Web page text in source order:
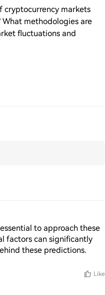
cryptocurrency markets
methodologies are
fluctuations and
to approach these
factors can significantly
these predictions.
Like